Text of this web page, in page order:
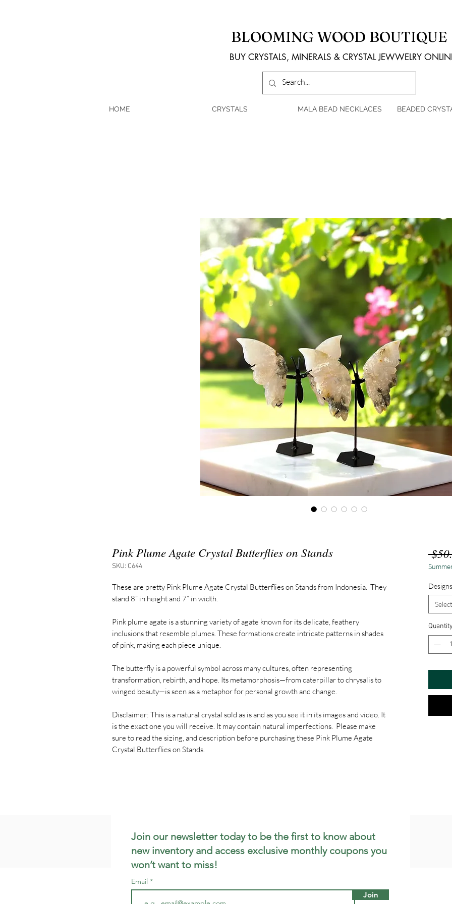
BLOOMING WOOD BOUTIQUE
BUY CRYSTALS, MINERALS & CRYSTAL JEWWELRY
HOME CRYSTALS MALA BEAD NECKLACES BEADED
Pink Plume Agate Crystal Butterflies on Stands
SKU: C644
These are pretty Pink Plume Agate Crystal Butterflies on Stands from Indonesia. They
stand 8” in height and 7” in width.
Pink plume agate is a stunning variety of agate known for its delicate, feathery
inclusions that resemble plumes. These formations create intricate patterns in shades
of pink, making each piece unique.
The butterfly is a powerful symbol across many cultures, often representing
transformation, rebirth, and hope. Its metamorphosis—from caterpillar to chrysalis to
winged beauty—is seen as a metaphor for personal growth and change.
Disclaimer: This is a natural crystal sold as is and as you see it in its images and video. It
is the exact one you will receive. It may contain natural imperfections. Please make
sure to read the sizing, and description before purchasing these Pink Plume Agate
Crystal Butterflies on Stands.
Designs
Select
Quantity
Join our newsletter today to be the first to know about
new inventory and access exclusive monthly coupons you
won’t want to miss!
Email
Join